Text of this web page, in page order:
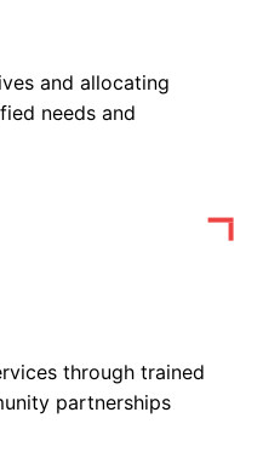
and allocating
needs and
through trained
partnerships